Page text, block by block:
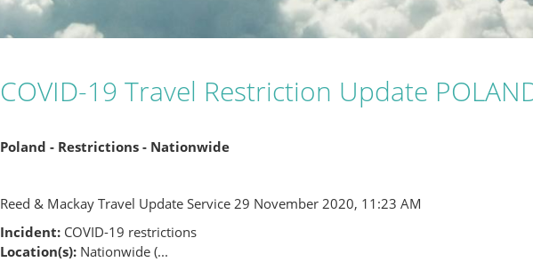
COVID-19 Travel Restriction Update
Poland - Restrictions - Nationwide
Reed & Mackay Travel Update Service 29 November 2020, 11:23 AM
Incident: COVID-19 restrictions
Location(s): Nationwide (...